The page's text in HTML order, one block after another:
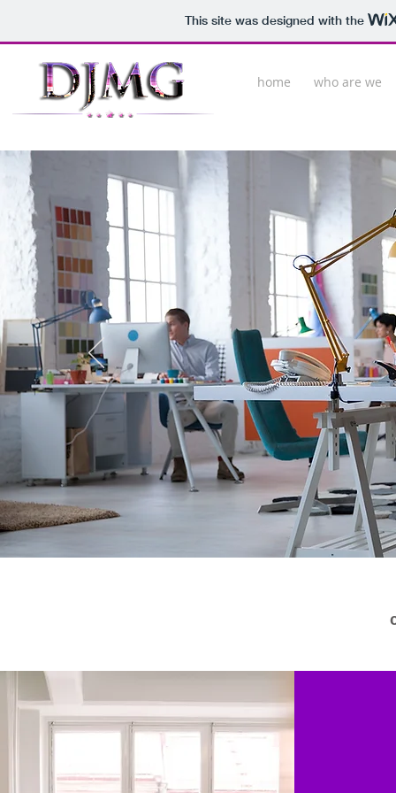
This site was designed with the
home who are we